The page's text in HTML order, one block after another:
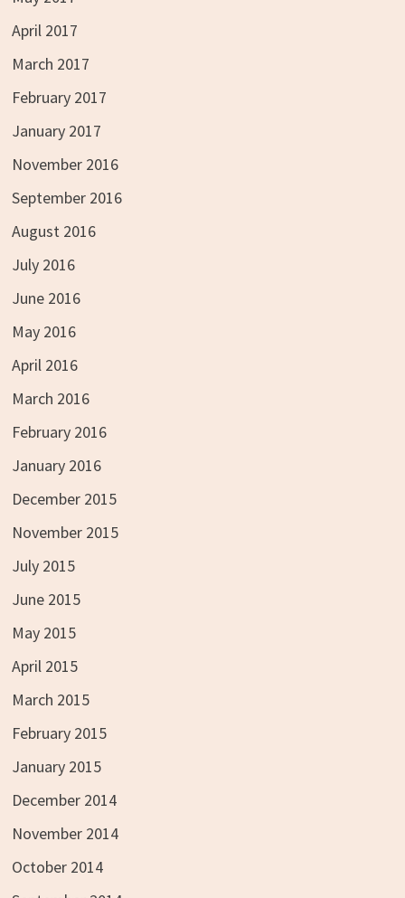
April 2017
March 2017
February 2017
January 2017
November 2016
September 2016
August 2016
July 2016
June 2016
May 2016
April 2016
March 2016
February 2016
January 2016
December 2015
November 2015
July 2015
June 2015
May 2015
April 2015
March 2015
February 2015
January 2015
December 2014
November 2014
October 2014